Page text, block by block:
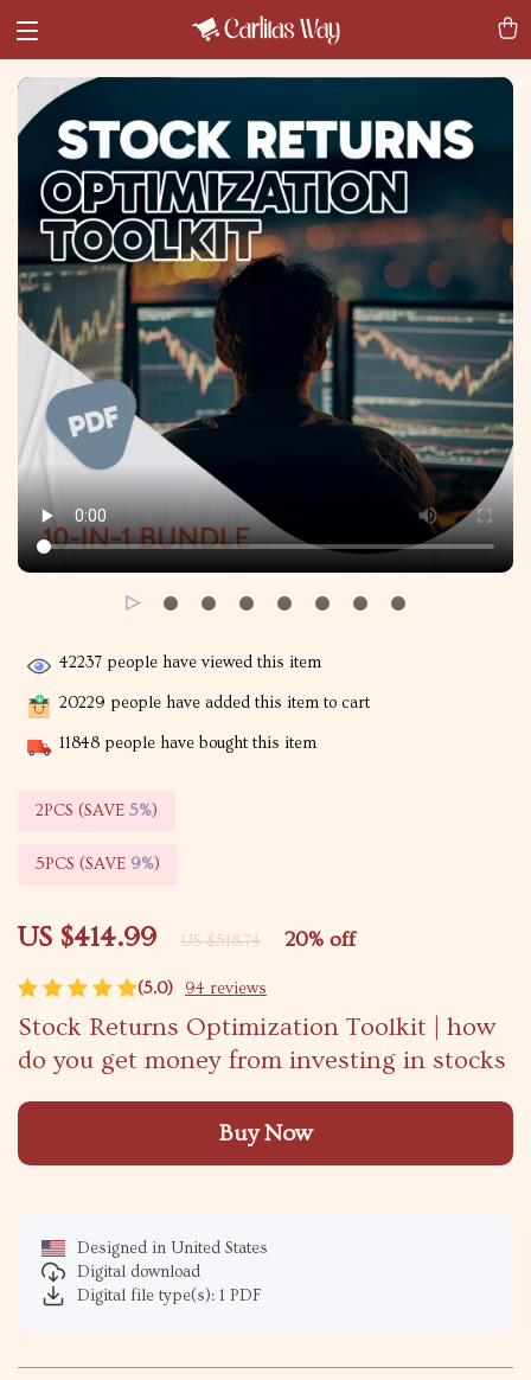
(5.0) 94 reviews
Stock Returns Optimization Toolkit | how
do you get money from investing in stocks
US $414.99 US $518.74 20% off
42237 people have viewed this item
20229 people have added this item to cart
11848 people have bought this item
2PCS (SAVE 5%)
5PCS (SAVE 9%)
Buy Now
Designed in United States
Digital download
Digital file type(s): 1 PDF